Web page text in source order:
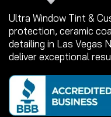
Ultra Window Tint &
protection, ceramic
detailing in Las Vegas
deliver exceptional